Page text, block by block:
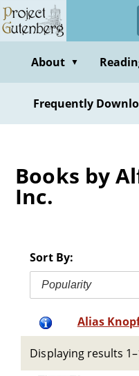
Skip
to
contentAbout ▼
Frequently
Books by
Inc.
Sort By:
Popularity
Alias
Displaying results